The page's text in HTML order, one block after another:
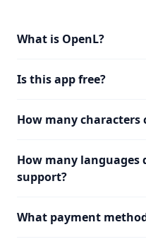
What is OpenL?
Is this app free?
How many characters
How many languages
support?
What payment